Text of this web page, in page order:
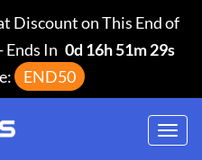
Discount on This End of
Ends In 0d 16h 51m 28s
END50